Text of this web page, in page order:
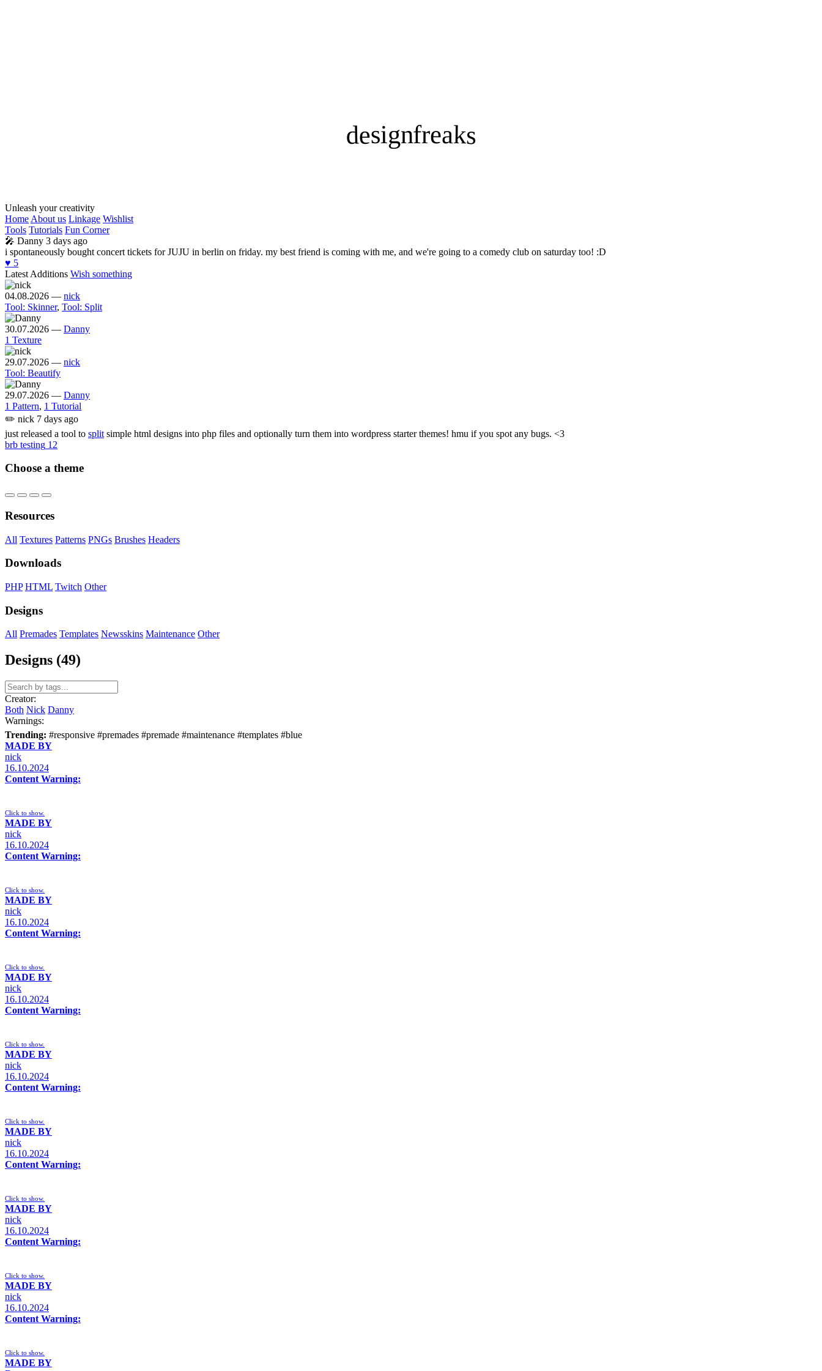
designfreaks
Unleash your creativity
Home About us Linkage Wishlist
Tools Tutorials Fun Corner
🎤 Danny 3 days ago
i spontaneously bought concert tickets for JUJU in berlin on friday. my best friend is coming with me, and we're going to a comedy club on saturday too! :D
♥️ 5
Latest Additions Wish something
04.08.2026 — nick
Tool: Skinner, Tool: Split
30.07.2026 — Danny
1 Texture
29.07.2026 — nick
Tool: Beautify
29.07.2026 — Danny
1 Pattern, 1 Tutorial
✏️ nick 7 days ago
just released a tool to split simple html designs into php files and optionally turn them into wordpress starter themes! hmu if you spot any bugs. <3
brb testing 12
Choose a theme
Resources
All Textures Patterns PNGs Brushes Headers
Downloads
PHP HTML Twitch Other
Designs
All Premades Templates Newsskins Maintenance Other
Designs (49)
Creator:
Both Nick Danny
Warnings:
Trending: #responsive #premades #premade #maintenance #templates #blue
MADE BY
nick
16.10.2024
Content Warning:
Click to show.
MADE BY
nick
16.10.2024
Content Warning:
Click to show.
MADE BY
nick
16.10.2024
Content Warning:
Click to show.
MADE BY
nick
16.10.2024
Content Warning:
Click to show.
MADE BY
nick
16.10.2024
Content Warning:
Click to show.
MADE BY
nick
16.10.2024
Content Warning:
Click to show.
MADE BY
nick
16.10.2024
Content Warning:
Click to show.
MADE BY
nick
16.10.2024
Content Warning:
Click to show.
MADE BY